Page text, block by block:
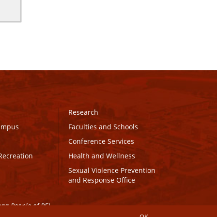
Research
Faculties and Schools
Conference Services
Health and Wellness
Sexual Violence Prevention
and Response Office
People of PEI.